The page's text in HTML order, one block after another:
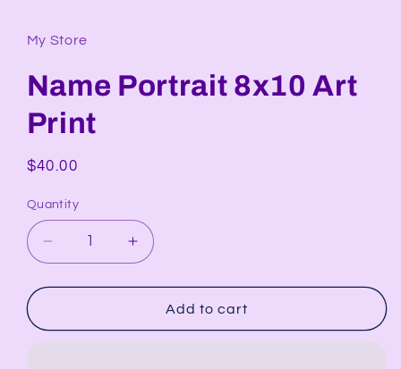
in
modal
My Store
Name Portrait 8x10 Art
Print
Regular
$40.00
Quantity
Decrease
quantity
for
Portrait
Increase
quantity
for
Name
Portrait
Add to cart